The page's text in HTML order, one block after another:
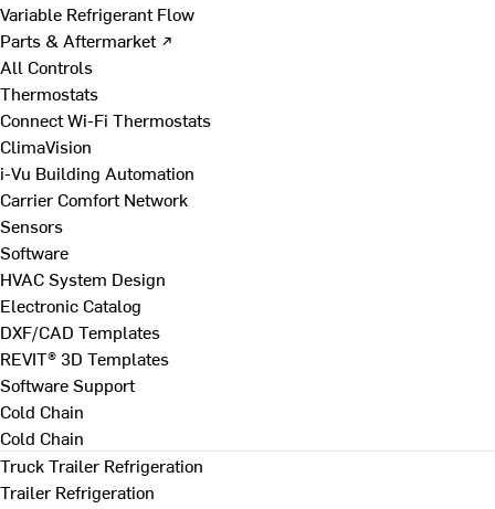
Variable Refrigerant Flow
Parts & Aftermarket ↗
All Controls
Thermostats
Connect Wi-Fi Thermostats
ClimaVision
i-Vu Building Automation
Carrier Comfort Network
Sensors
Software
HVAC System Design
Electronic Catalog
DXF/CAD Templates
REVIT® 3D Templates
Software Support
Cold Chain
Cold Chain
Truck Trailer Refrigeration
Trailer Refrigeration